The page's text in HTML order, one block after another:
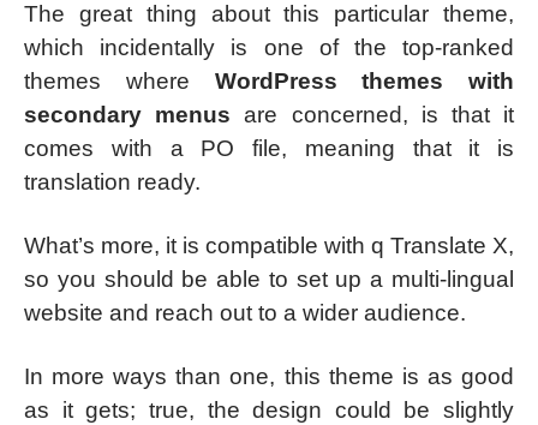
The great thing about this particular theme,
which incidentally is one of the top-ranked
themes where WordPress themes with
secondary menus are concerned, is that it
comes with a PO file, meaning that it is
translation ready.
What’s more, it is compatible with q Translate X,
so you should be able to set up a multi-lingual
website and reach out to a wider audience.
In more ways than one, this theme is as good
as it gets; true, the design could be slightly